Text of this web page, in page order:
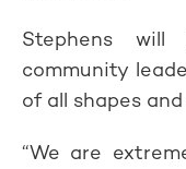
Stephens
community
of all shapes and
“We are